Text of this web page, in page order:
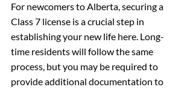
For newcomers to Alberta, securing a
Class 7 license is a crucial step in
establishing your new life here. Long-
time residents will follow the same
process, but you may be required to
provide additional documentation to